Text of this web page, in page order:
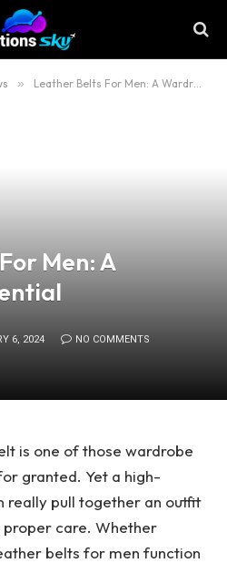
» Leather Belts For Men: A Wardrobe Essential
Men: A
6, 2024 NO COMMENTS
is one of those wardrobe
granted. Yet a high-
really pull together an outfit
care. Whether
belts for men function